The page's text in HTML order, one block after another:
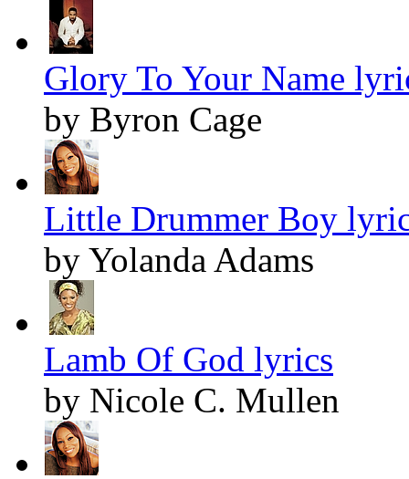
Glory To Your Name
by Byron Cage
Little Drummer Boy
by Yolanda Adams
Lamb Of God lyrics
by Nicole C. Mullen